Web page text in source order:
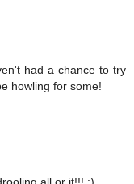
had a chance to try
howling for some!